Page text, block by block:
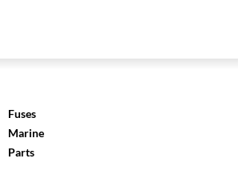
Fuses
Marine
Parts